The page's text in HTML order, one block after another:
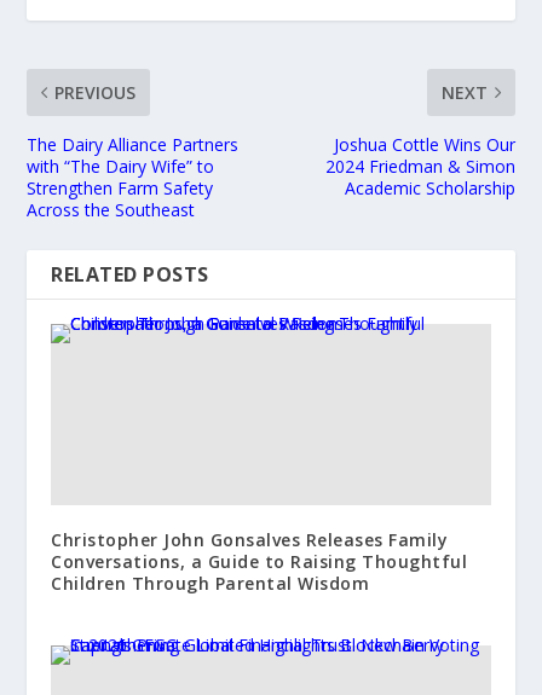
PREVIOUS
The Dairy Alliance Partners
with “The Dairy Wife” to
Strengthen Farm Safety
Across the Southeast
NEXT
Joshua Cottle Wins Our
2024 Friedman & Simon
Academic Scholarship
RELATED POSTS
Christopher John Gonsalves Releases Family
Conversations, a Guide to Raising Thoughtful
Children Through Parental Wisdom